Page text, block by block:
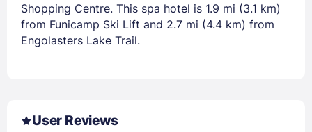
Shopping Centre. This spa hotel is 1.9 mi (3.1 km)
from Funicamp Ski Lift and 2.7 mi (4.4 km) from
Engolasters Lake Trail.
User Reviews